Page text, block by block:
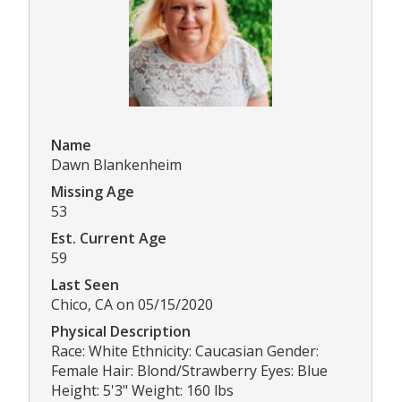
Name
Dawn Blankenheim
Missing Age
53
Est. Current Age
59
Last Seen
Chico, CA on 05/15/2020
Physical Description
Race: White Ethnicity: Caucasian Gender:
Female Hair: Blond/Strawberry Eyes: Blue
Height: 5'3" Weight: 160 lbs